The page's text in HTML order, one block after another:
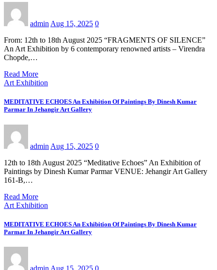
admin Aug 15, 2025 0
From: 12th to 18th August 2025 “FRAGMENTS OF SILENCE”
An Art Exhibition by 6 contemporary renowned artists – Virendra
Chopde,…
Read More
Art Exhibition
MEDITATIVE ECHOES An Exhibition Of Paintings By Dinesh Kumar
Parmar In Jehangir Art Gallery
admin Aug 15, 2025 0
12th to 18th August 2025 “Meditative Echoes” An Exhibition of
Paintings by Dinesh Kumar Parmar VENUE: Jehangir Art Gallery
161-B,…
Read More
Art Exhibition
MEDITATIVE ECHOES An Exhibition Of Paintings By Dinesh Kumar
Parmar In Jehangir Art Gallery
admin Aug 15, 2025 0